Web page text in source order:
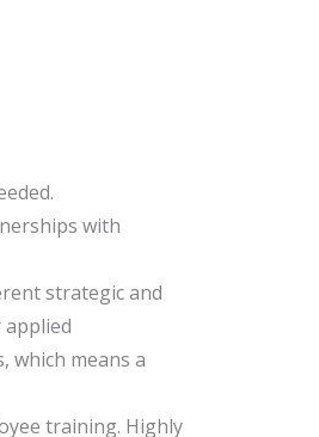
with
strategic and
which means a
training. Highly